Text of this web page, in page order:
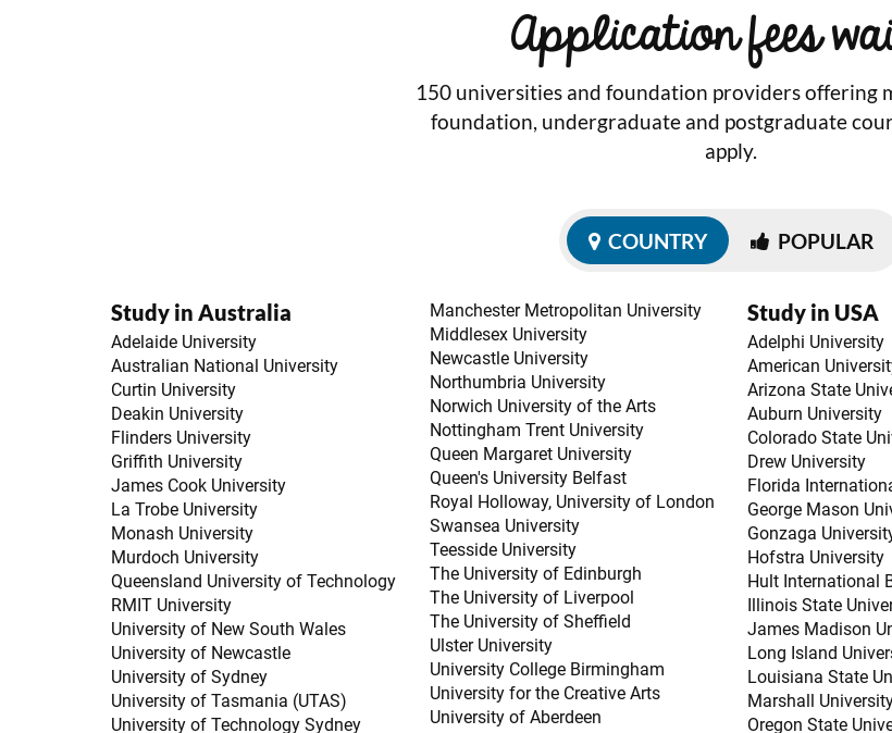
Application fees
150 universities and foundation providers offering
foundation, undergraduate and postgraduate
apply.
COUNTRY POPULAR
Study in Australia
Adelaide University
Australian National University
Curtin University
Deakin University
Flinders University
Griffith University
James Cook University
La Trobe University
Monash University
Murdoch University
Queensland University of Technology
RMIT University
University of New South Wales
University of Newcastle
University of Sydney
University of Tasmania (UTAS)
University of Technology Sydney
Manchester Metropolitan University
Middlesex University
Newcastle University
Northumbria University
Norwich University of the Arts
Nottingham Trent University
Queen Margaret University
Queen's University Belfast
Royal Holloway, University of London
Swansea University
Teesside University
The University of Edinburgh
The University of Liverpool
The University of Sheffield
Ulster University
University College Birmingham
University for the Creative Arts
University of Aberdeen
Study in USA
Adelphi University
American
Arizona State
Auburn University
Colorado State
Drew University
Florida
George Mason
Gonzaga
Hofstra University
Hult International
Illinois State
James Madison
Long Island
Louisiana State
Marshall
Oregon State